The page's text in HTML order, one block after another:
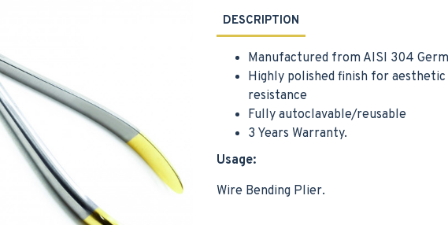
DESCRIPTION
Manufactured from AISI 304
Highly polished finish for
resistance
Fully autoclavable/reusable
3 Years Warranty.
Usage:
Wire Bending Plier.